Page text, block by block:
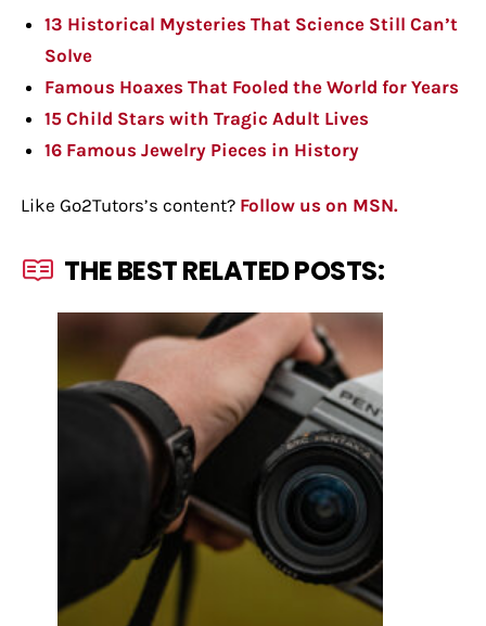
13 Historical Mysteries That Science Still Can’t
Solve
Famous Hoaxes That Fooled the World for Years
15 Child Stars with Tragic Adult Lives
16 Famous Jewelry Pieces in History
Like Go2Tutors’s content? Follow us on MSN.
THE BEST RELATED POSTS: